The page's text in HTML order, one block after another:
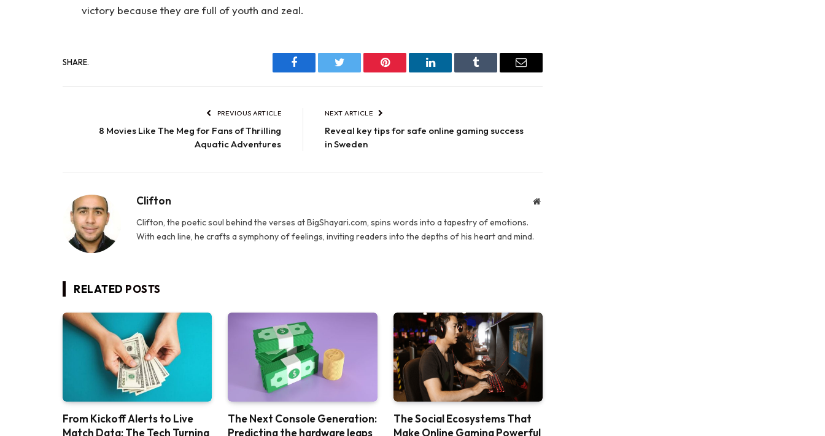
victory because they are full of youth and zeal.
SHARE.
Facebook Twitter Pinterest LinkedIn Tumblr Email
PREVIOUS ARTICLE
8 Movies Like The Meg for Fans of Thrilling
Aquatic Adventures
NEXT ARTICLE
Reveal key tips for safe online gaming success
in Sweden
Clifton Website
Clifton, the poetic soul behind the verses at BigShayari.com, spins words into a tapestry of emotions.
With each line, he crafts a symphony of feelings, inviting readers into the depths of his heart and mind.
RELATED POSTS
From Kickoff Alerts to Live
Match Data: The Tech Turning
The Next Console Generation:
Predicting the hardware leaps
The Social Ecosystems That
Make Online Gaming Powerful